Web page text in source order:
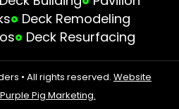
Deck Remodeling
Deck Resurfacing
• All rights reserved. Website
Pig Marketing.